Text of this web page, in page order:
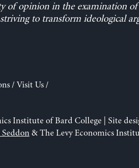
of opinion in the examination
to transform ideological
/ Visit Us/
Institute of Bard College | Site
& The Levy Economics